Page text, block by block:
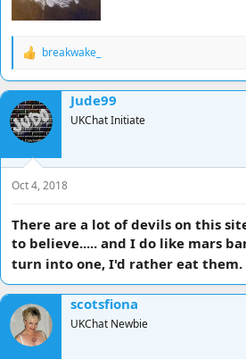
R
a
c
t
i
o
n
s
:
breakwake_
Jude99
UKChat Initiate
Oct 4, 2018
There are a lot of devils on this
to believe..... and I do like mars
turn into one, I'd rather eat them.
scotsfiona
UKChat Newbie